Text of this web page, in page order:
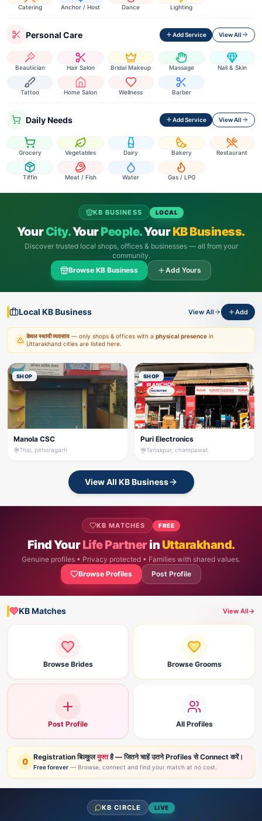
Catering Anchor / Host Dance Lighting
Personal Care Add Service View All
Beautician Hair Salon Bridal Makeup Massage Nail & Skin
Tattoo Home Salon Wellness Barber
Daily Needs Add Service View All
Grocery Vegetables Dairy Bakery Restaurant
Tiffin Meat / Fish Water Gas / LPG
KB BUSINESS LOCAL
YourCity.YourPeople.YourKB Business.
Discover trusted local shops, offices & businesses — all from your
community.
Browse KB Business
Add Yours
Local KB Business View All Add
केवल स्थायी व्यवसाय — only shops & offices with a physical presence in
Uttarakhand cities are listed here.
SHOP
Manola CSC
Thal, pithoragarh
SHOP
Puri Electronics
Tanakpur, champawat
View All KB Business
KB MATCHES FREE
Find YourLife Partnerin Uttarakhand.
Genuine profiles • Privacy protected • Families with shared values.
Browse Profiles
Post Profile
KB Matches View All→
Browse Brides Browse Grooms
Post Profile All Profiles
0 Registration बिल्कुलमुफ्तहै — जितने चाहें उतने Profiles से Connect करें।
Free forever — Browse, connect and find your match at no cost.
KB CIRCLE LIVE